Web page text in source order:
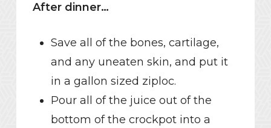
After dinner…
Save all of the bones, cartilage,
and any uneaten skin, and put it
in a gallon sized ziploc.
Pour all of the juice out of the
bottom of the crockpot into a